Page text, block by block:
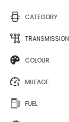
CATEGORY
TRANSMISSION
COLOUR
MILEAGE
FUEL